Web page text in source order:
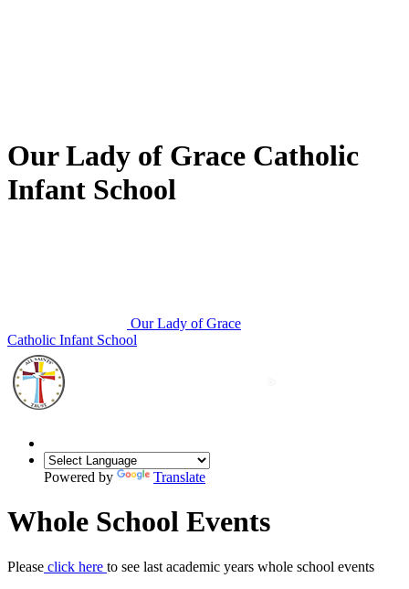
Our Lady of Grace Catholic
Infant School
Our Lady of Grace
Catholic Infant School
Powered by Translate
Whole School Events
Please click here to see last academic years whole school events